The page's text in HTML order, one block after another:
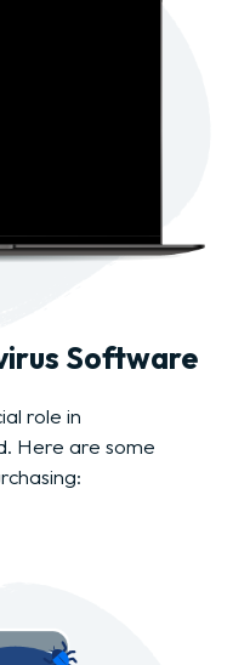
Software
role in
Here are some